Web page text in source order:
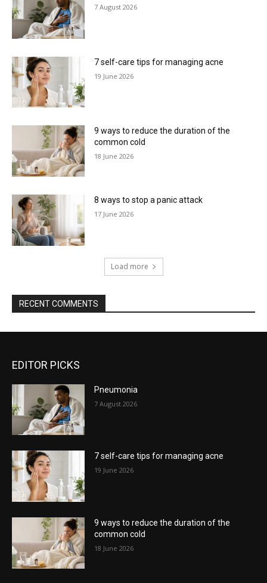
7 August 2026
7 self-care tips for managing acne
19 June 2026
9 ways to reduce the duration of the
common cold
18 June 2026
8 ways to stop a panic attack
17 June 2026
Load more
RECENT COMMENTS
EDITOR PICKS
Pneumonia
7 August 2026
7 self-care tips for managing acne
19 June 2026
9 ways to reduce the duration of the
common cold
18 June 2026